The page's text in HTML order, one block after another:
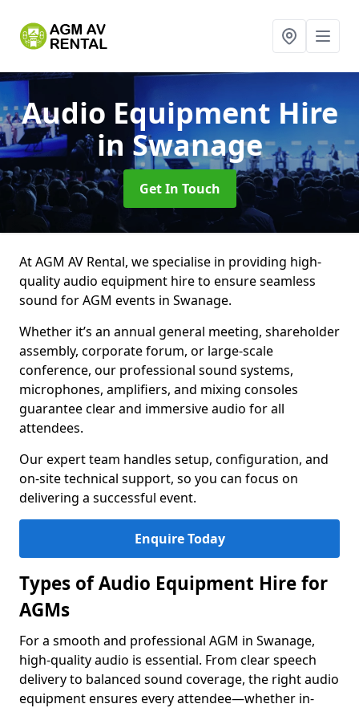
Audio Equipment Hire
in Swanage
Get In Touch
At AGM AV Rental, we specialise in providing high-
quality audio equipment hire to ensure seamless
sound for AGM events in Swanage.
Whether it’s an annual general meeting, shareholder
assembly, corporate forum, or large-scale
conference, our professional sound systems,
microphones, amplifiers, and mixing consoles
guarantee clear and immersive audio for all
attendees.
Our expert team handles setup, configuration, and
on-site technical support, so you can focus on
delivering a successful event.
Enquire Today
Types of Audio Equipment Hire for
AGMs
For a smooth and professional AGM in Swanage,
high-quality audio is essential. From clear speech
delivery to balanced sound coverage, the right audio
equipment ensures every attendee—whether in-